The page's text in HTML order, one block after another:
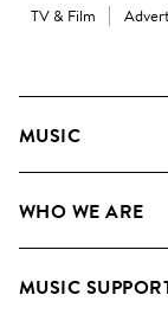
TV & Film
MUSIC
Search
WHO WE ARE
Meet The Team
MUSIC